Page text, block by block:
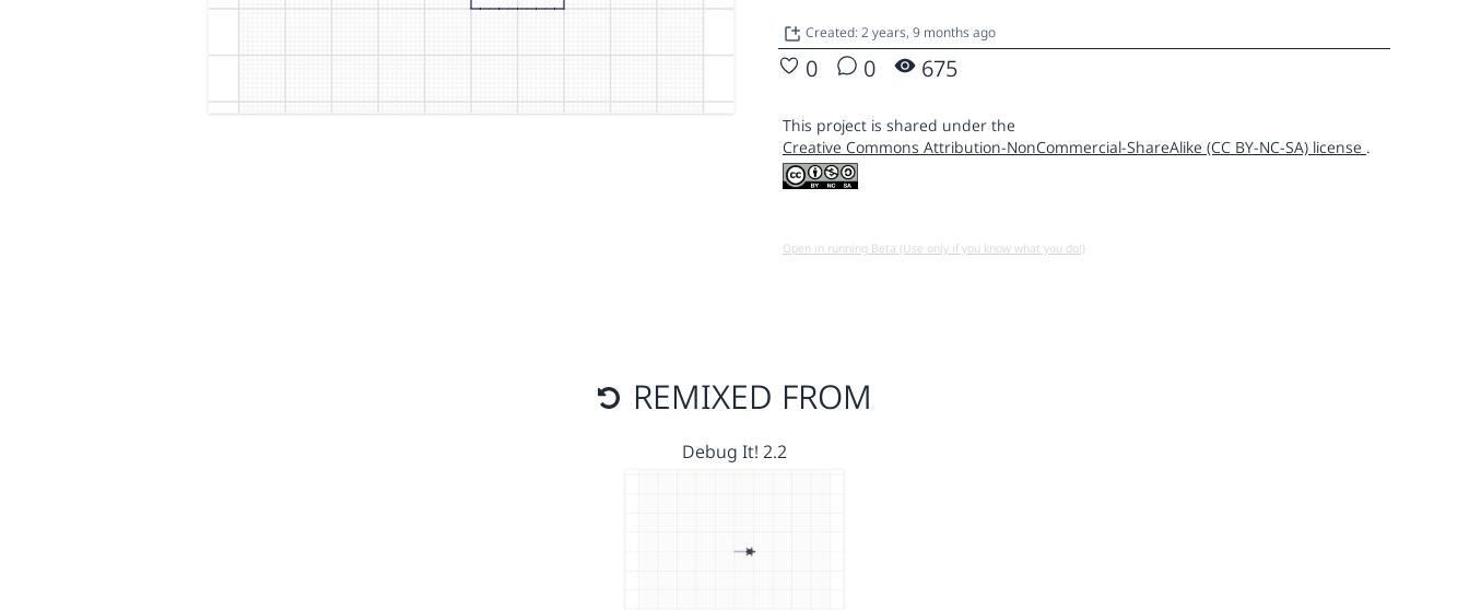
Created: 2 years, 9 months ago
0 0 675
This project is shared under the
Creative Commons Attribution-NonCommercial-ShareAlike (CC BY-NC-SA) license .
Open in running Beta (Use only if you know what you do!)
REMIXED FROM
Debug It! 2.2